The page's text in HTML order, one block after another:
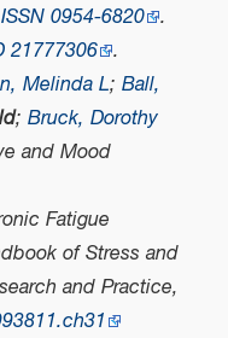
ISSN 0954-6820 .
21777306 .
Melinda L; Ball,
; Bruck, Dorothy
and Mood
Fatigue
of Stress and
and Practice,